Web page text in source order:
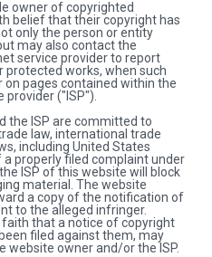
owner of copyrighted
belief that their copyright has
only the person or entity
may also contact the
service provider to report
works, when such
pages contained within the
provider ("ISP").
the ISP are committed to
law, international trade
including United States
properly filed complaint under
ISP of this website will block
material. The website
a copy of the notification of
to the alleged infringer.
that a notice of copyright
filed against them, may
website owner and/or the ISP.